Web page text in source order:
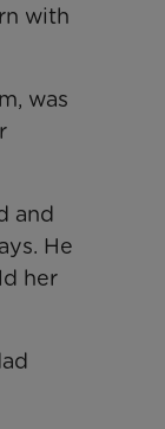
with
was
and
He
her